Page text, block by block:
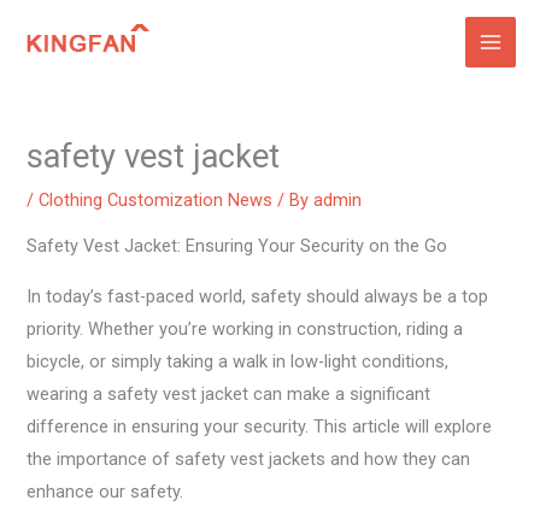
safety vest jacket
/Clothing Customization News / Byadmin
Safety Vest Jacket: Ensuring Your Security on the Go
In today’s fast-paced world, safety should always be a top
priority. Whether you’re working in construction, riding a
bicycle, or simply taking a walk in low-light conditions,
wearing a safety vest jacket can make a significant
difference in ensuring your security. This article will explore
the importance of safety vest jackets and how they can
enhance our safety.